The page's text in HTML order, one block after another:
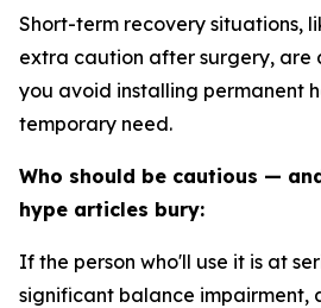
Short-term recovery situations,
extra caution after surgery, are
you avoid installing permanent
temporary need.
Who should be cautious —
hype articles bury:
If the person who'll use it is at
significant balance impairment,